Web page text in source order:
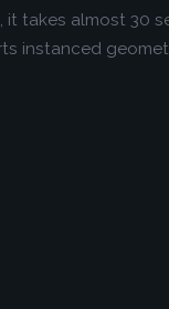
takes almost 30
instanced